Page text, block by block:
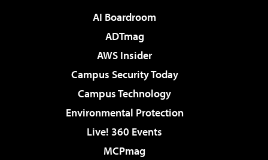
AI Boardroom
ADTmag
AWS Insider
Campus Security Today
Campus Technology
Environmental Protection
Live! 360 Events
MCPmag